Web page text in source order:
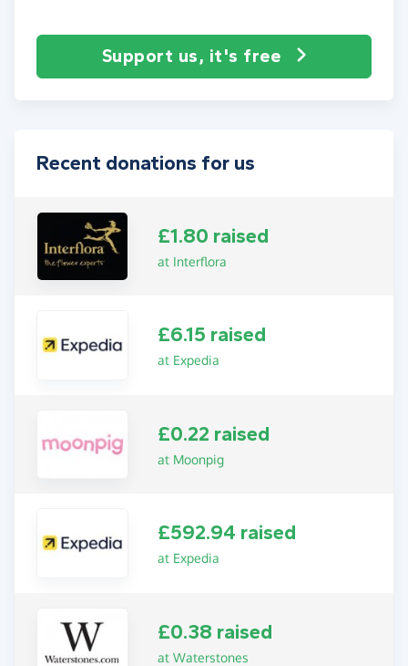
Support us, it's free
Recent donations for us
£1.80 raised
at Interflora
£6.15 raised
at Expedia
£0.22 raised
at Moonpig
£592.94 raised
at Expedia
£0.38 raised
at Waterstones